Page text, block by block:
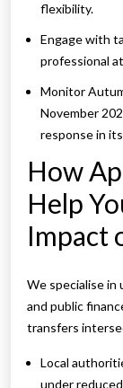
flexibility.
Engage with
professional
Monitor
November
response in
How
Help
Impact
We specialise in
and public
transfers
Local
under